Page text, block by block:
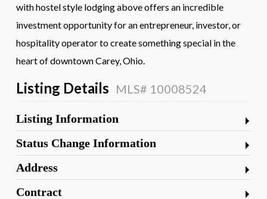
with hostel style lodging above offers an incredible
investment opportunity for an entrepreneur, investor, or
hospitality operator to create something special in the
heart of downtown Carey, Ohio.
Listing Details MLS# 10008524
Listing Information
Status Change Information
Address
Contract